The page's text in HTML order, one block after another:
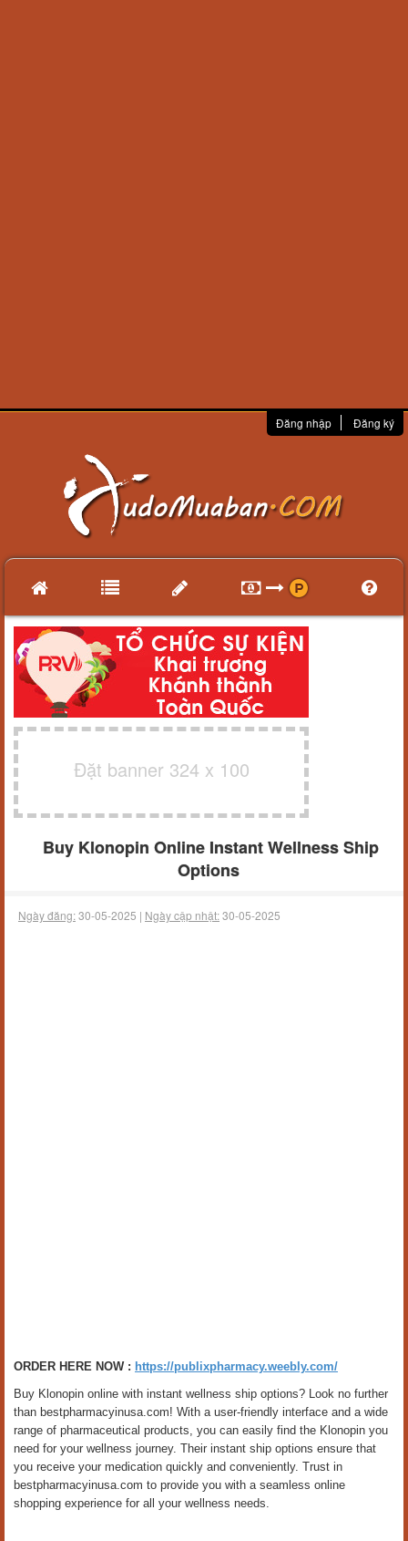
Đăng nhập Đăng ký
Đặt banner 324 x 100
Buy Klonopin Online Instant Wellness Ship
Options
Ngày đăng:30-05-2025 | Ngày cập nhật:30-05-2025
ORDER HERE NOW : https://publixpharmacy.weebly.com/
Buy Klonopin online with instant wellness ship options? Look no further
than bestpharmacyinusa.com! With a user-friendly interface and a wide
range of pharmaceutical products, you can easily find the Klonopin you
need for your wellness journey. Their instant ship options ensure that
you receive your medication quickly and conveniently. Trust in
bestpharmacyinusa.com to provide you with a seamless online
shopping experience for all your wellness needs.